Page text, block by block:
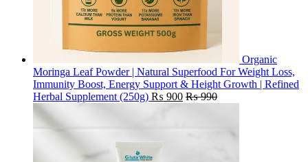
Organic
Moringa Leaf Powder | Natural Superfood For Weight Loss,
Immunity Boost, Energy Support & Height Growth | Refined
Herbal Supplement (250g) ₨ 900 ₨990